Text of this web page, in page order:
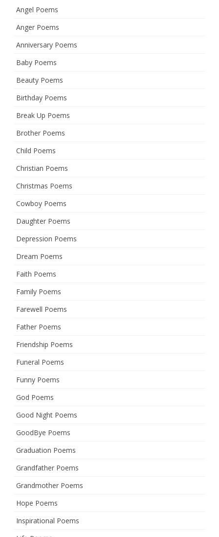
Angel Poems
Anger Poems
Anniversary Poems
Baby Poems
Beauty Poems
Birthday Poems
Break Up Poems
Brother Poems
Child Poems
Christian Poems
Christmas Poems
Cowboy Poems
Daughter Poems
Depression Poems
Dream Poems
Faith Poems
Family Poems
Farewell Poems
Father Poems
Friendship Poems
Funeral Poems
Funny Poems
God Poems
Good Night Poems
GoodBye Poems
Graduation Poems
Grandfather Poems
Grandmother Poems
Hope Poems
Inspirational Poems